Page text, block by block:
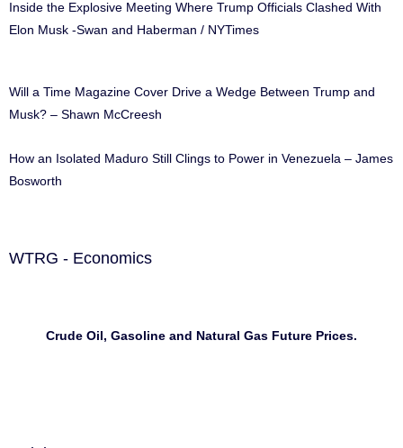
Inside the Explosive Meeting Where Trump Officials Clashed With
Elon Musk -Swan and Haberman / NYTimes
Will a Time Magazine Cover Drive a Wedge Between Trump and
Musk? – Shawn McCreesh
How an Isolated Maduro Still Clings to Power in Venezuela – James
Bosworth
WTRG - Economics
Crude Oil, Gasoline and Natural Gas Future Prices.